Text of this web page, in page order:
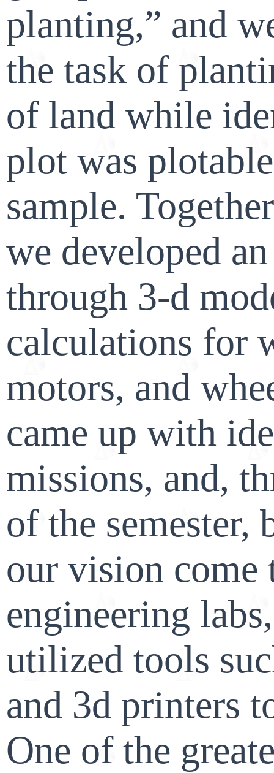
planting,” and
the task of
of land while
plot was
sample.
we developed
through 3-d
calculations for
motors, and
came up with
missions, and,
of the semester,
our vision
engineering
utilized tools
and 3d printers
One of the